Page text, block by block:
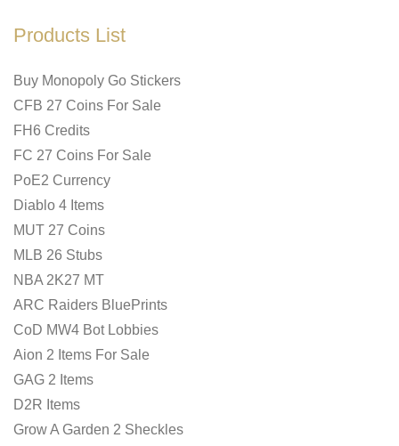
Products List
Buy Monopoly Go Stickers
CFB 27 Coins For Sale
FH6 Credits
FC 27 Coins For Sale
PoE2 Currency
Diablo 4 Items
MUT 27 Coins
MLB 26 Stubs
NBA 2K27 MT
ARC Raiders BluePrints
CoD MW4 Bot Lobbies
Aion 2 Items For Sale
GAG 2 Items
D2R Items
Grow A Garden 2 Sheckles